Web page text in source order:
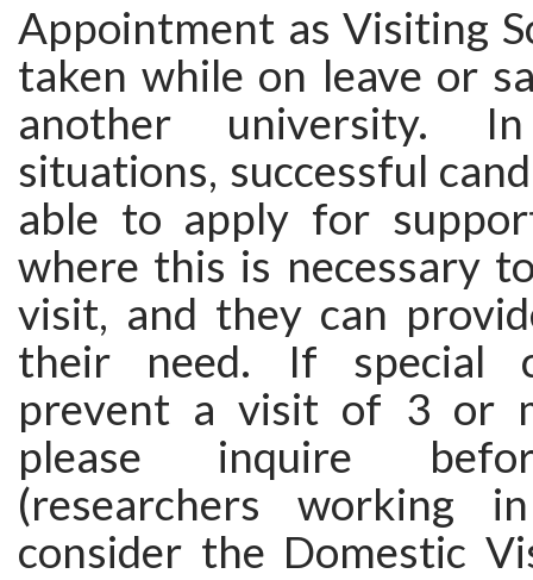
Appointment as Visiting
taken while on leave or
another university. In
situations, successful
able to apply for
where this is necessary
visit, and they can
their need. If special
prevent a visit of 3 or
please inquire
(researchers working
consider the Domestic